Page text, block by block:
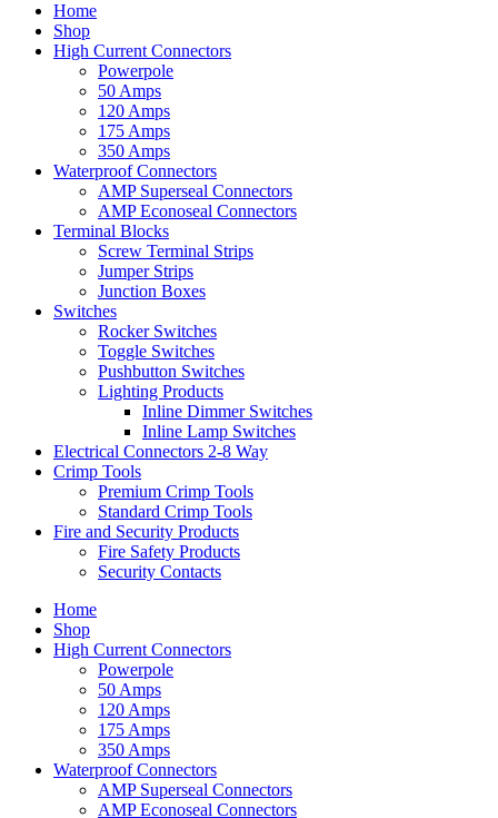
Home
Shop
High Current Connectors
Powerpole
50 Amps
120 Amps
175 Amps
350 Amps
Waterproof Connectors
AMP Superseal Connectors
AMP Econoseal Connectors
Terminal Blocks
Screw Terminal Strips
Jumper Strips
Junction Boxes
Switches
Rocker Switches
Toggle Switches
Pushbutton Switches
Lighting Products
Inline Dimmer Switches
Inline Lamp Switches
Electrical Connectors 2-8 Way
Crimp Tools
Premium Crimp Tools
Standard Crimp Tools
Fire and Security Products
Fire Safety Products
Security Contacts
Home
Shop
High Current Connectors
Powerpole
50 Amps
120 Amps
175 Amps
350 Amps
Waterproof Connectors
AMP Superseal Connectors
AMP Econoseal Connectors